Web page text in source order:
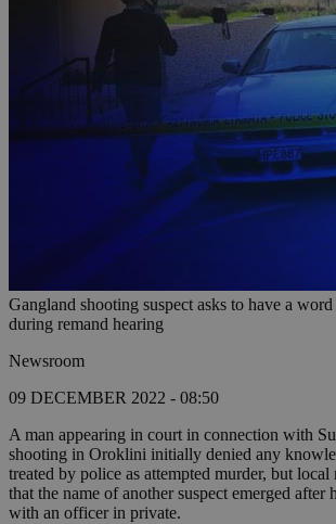
Gangland shooting suspect asks to have a
during remand hearing
Newsroom
09 DECEMBER 2022 - 08:50
A man appearing in court in connection with
shooting in Oroklini initially denied any
treated by police as attempted murder, but local
that the name of another suspect emerged after
with an officer in private.